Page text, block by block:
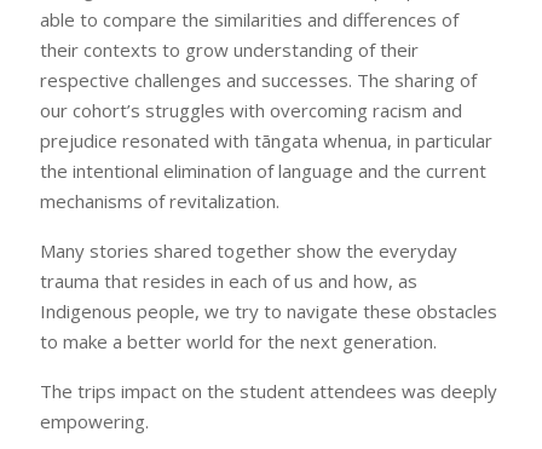
able to compare the similarities and differences of
their contexts to grow understanding of their
respective challenges and successes. The sharing of
our cohort’s struggles with overcoming racism and
prejudice resonated with tāngata whenua, in particular
the intentional elimination of language and the current
mechanisms of revitalization.
Many stories shared together show the everyday
trauma that resides in each of us and how, as
Indigenous people, we try to navigate these obstacles
to make a better world for the next generation.
The trips impact on the student attendees was deeply
empowering.